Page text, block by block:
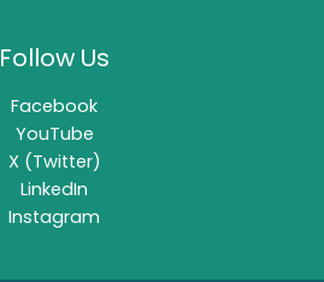
Follow Us
Facebook
YouTube
X (Twitter)
LinkedIn
Instagram